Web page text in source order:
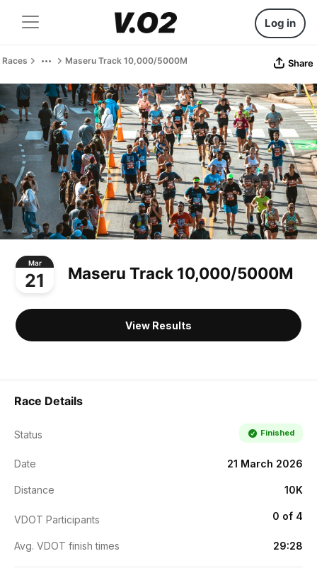
Log in
Races Maseru Track 10,000/5000M Share
Mar
21 Maseru Track 10,000/5000M
View Results
Race Details
Status Finished
Date 21 March 2026
Distance 10K
VDOT Participants 0 of 4
Avg. VDOT finish times 29:28